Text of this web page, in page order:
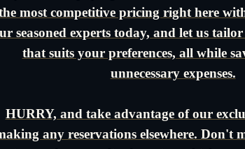
most competitive pricing right here
seasoned experts today, and let us
that suits your preferences, all while
unnecessary expenses.
HURRY, and take advantage of our
any reservations elsewhere. Don't